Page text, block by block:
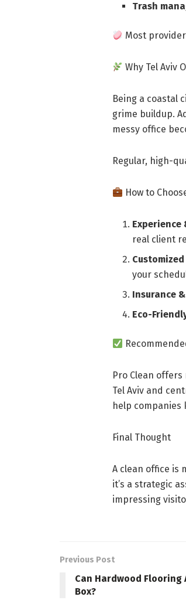
Trash
Most
Why Tel Aviv
Being a coastal
grime buildup.
messy office
Regular, high-
How to
Experience
real client
your
Insurance
Eco-
Pro Clean
Tel Aviv and
help companies
Final Thought
A clean office is
it’s a strategic
impressing
Previous Post
Can Hardwood Flooring
Box?